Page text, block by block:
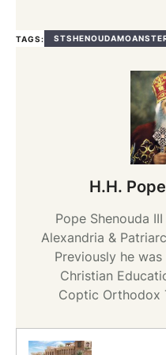
TAGS:
H.H.
Pope Shenouda
Alexandria &
Previously he
Christian
Coptic Orthodox